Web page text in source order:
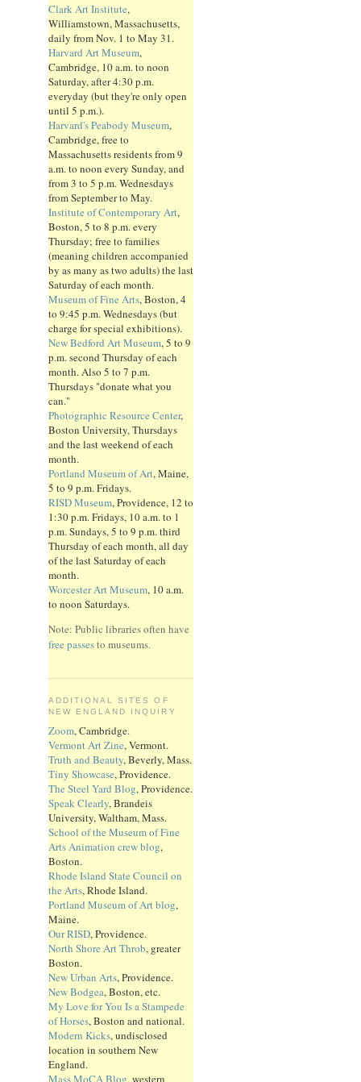
Clark Art Institute,
Williamstown, Massachusetts,
daily from Nov. 1 to May 31.
Harvard Art Museum,
Cambridge, 10 a.m. to noon
Saturday, after 4:30 p.m.
everyday (but they're only open
until 5 p.m.).
Harvard's Peabody Museum,
Cambridge, free to
Massachusetts residents from 9
a.m. to noon every Sunday, and
from 3 to 5 p.m. Wednesdays
from September to May.
Institute of Contemporary Art,
Boston, 5 to 8 p.m. every
Thursday; free to families
(meaning children accompanied
by as many as two adults) the last
Saturday of each month.
Museum of Fine Arts, Boston, 4
to 9:45 p.m. Wednesdays (but
charge for special exhibitions).
New Bedford Art Museum, 5 to 9
p.m. second Thursday of each
month. Also 5 to 7 p.m.
Thursdays "donate what you
can."
Photographic Resource Center,
Boston University, Thursdays
and the last weekend of each
month.
Portland Museum of Art, Maine,
5 to 9 p.m. Fridays.
RISD Museum, Providence, 12 to
1:30 p.m. Fridays, 10 a.m. to 1
p.m. Sundays, 5 to 9 p.m. third
Thursday of each month, all day
of the last Saturday of each
month.
Worcester Art Museum, 10 a.m.
to noon Saturdays.
Note: Public libraries often have
free passesto museums.
ADDITIONAL SITES OF
NEW ENGLAND INQUIRY
Zoom, Cambridge.
Vermont Art Zine, Vermont.
Truth and Beauty, Beverly, Mass.
Tiny Showcase, Providence.
The Steel Yard Blog, Providence.
Speak Clearly, Brandeis
University, Waltham, Mass.
School of the Museum of Fine
Arts Animation crew blog,
Boston.
Rhode Island State Council on
the Arts, Rhode Island.
Portland Museum of Art blog,
Maine.
Our RISD, Providence.
North Shore Art Throb, greater
Boston.
New Urban Arts, Providence.
New Bodgea, Boston, etc.
My Love for You Is a Stampede
of Horses, Boston and national.
Modern Kicks, undisclosed
location in southern New
England.